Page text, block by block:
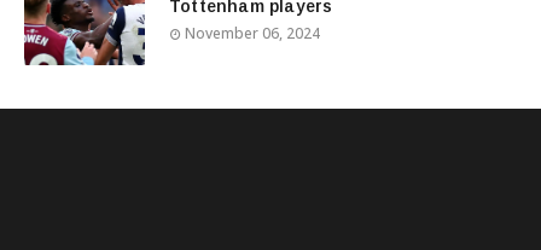
Tottenham players
November 06, 2024